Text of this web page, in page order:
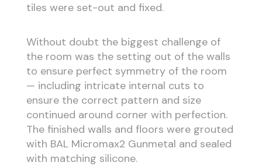
tiles were set-out and fixed.
Without doubt the biggest challenge of
the room was the setting out of the walls
to ensure perfect symmetry of the room
— including intricate internal cuts to
ensure the correct pattern and size
continued around corner with perfection.
The finished walls and floors were grouted
with BAL Micromax2 Gunmetal and sealed
with matching silicone.